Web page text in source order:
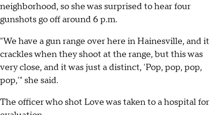
neighborhood, so she was surprised to hear four
gunshots go off around 6 p.m.
"We have a gun range over here in Hainesville, and it
crackles when they shoot at the range, but this was
very close, and it was just a distinct, 'Pop, pop, pop,
pop,'" she said.
The officer who shot Love was taken to a hospital for